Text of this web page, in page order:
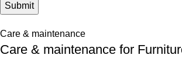
Care & maintenance
Care & maintenance for